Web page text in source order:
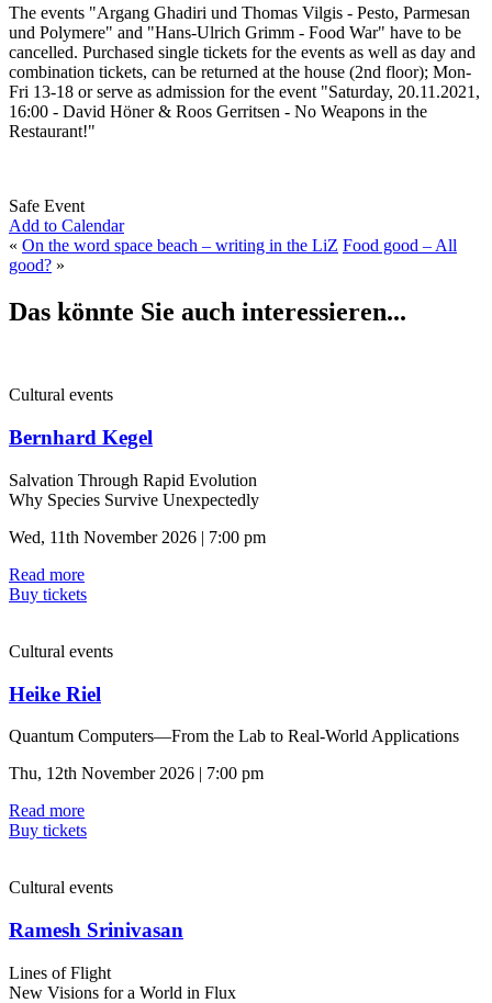
The events "Argang Ghadiri und Thomas Vilgis - Pesto, Parmesan
und Polymere" and "Hans-Ulrich Grimm - Food War" have to be
cancelled. Purchased single tickets for the events as well as day and
combination tickets, can be returned at the house (2nd floor); Mon-
Fri 13-18 or serve as admission for the event "Saturday, 20.11.2021,
16:00 - David Höner & Roos Gerritsen - No Weapons in the
Restaurant!"
Safe Event
Add to Calendar
« On the word space beach – writing in the LiZ Food good – All
good? »
Das könnte Sie auch interessieren...
Cultural events
Bernhard Kegel
Salvation Through Rapid Evolution
Why Species Survive Unexpectedly
Wed, 11th November 2026 | 7:00 pm
Read more
Buy tickets
Cultural events
Heike Riel
Quantum Computers—From the Lab to Real-World Applications
Thu, 12th November 2026 | 7:00 pm
Read more
Buy tickets
Cultural events
Ramesh Srinivasan
Lines of Flight
New Visions for a World in Flux